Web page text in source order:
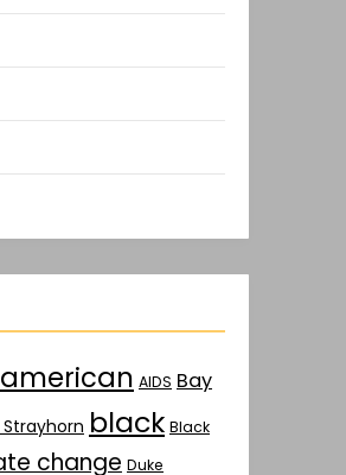
AIDS Bay
Strayhorn black Black
change Duke